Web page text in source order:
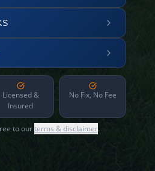
Licensed &
Insured
No Fix, No Fee
to ourterms & disclaimer.